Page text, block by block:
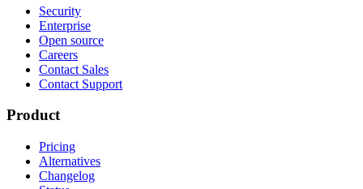
Security
Enterprise
Open source
Careers
Contact Sales
Contact Support
Product
Pricing
Alternatives
Changelog